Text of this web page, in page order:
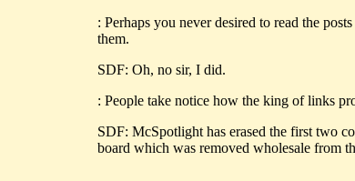
: Perhaps you never desired to read the
them.
SDF: Oh, no sir, I did.
: People take notice how the king of links
SDF: McSpotlight has erased the first two
board which was removed wholesale from